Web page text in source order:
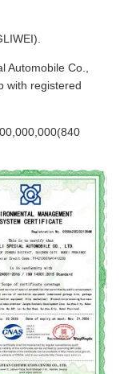
Automobile Co.,
with registered